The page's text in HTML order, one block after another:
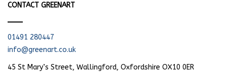
CONTACT GREENART
01491 280447
info@greenart.co.uk
45 St Mary’s Street, Wallingford, Oxfordshire OX10 0ER